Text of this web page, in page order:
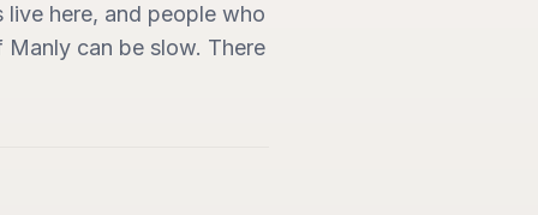
here, and people who
can be slow. There